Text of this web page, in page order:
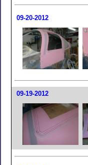
09-20-2012
09-19-2012